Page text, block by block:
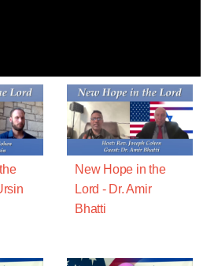
New Hope in the
Lord - Dr. Amir
Bhatti